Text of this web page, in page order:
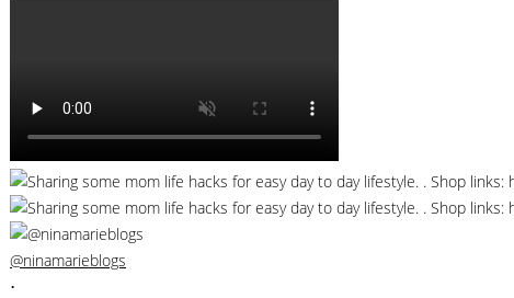
@ninamarieblogs
•